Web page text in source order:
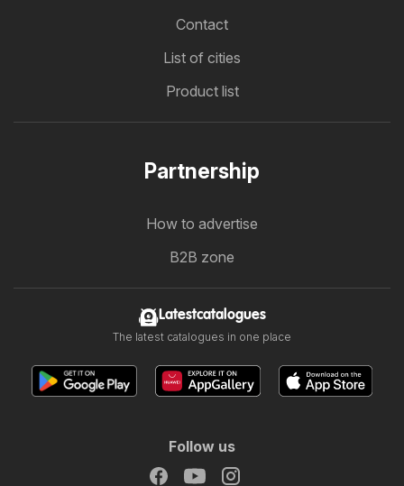
Contact
List of cities
Product list
Partnership
How to advertise
B2B zone
Latestcatalogues
The latest catalogues in one place
Follow us